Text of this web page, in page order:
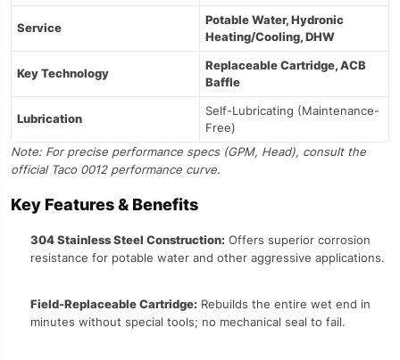
Service
Potable Water, Hydronic
Heating/Cooling, DHW
Key Technology
Replaceable Cartridge, ACB
Baffle
Lubrication
Self-Lubricating (Maintenance-
Free)
Note: For precise performance specs (GPM, Head), consult the
official Taco 0012 performance curve.
Key Features & Benefits
304 Stainless Steel Construction: Offers superior corrosion
resistance for potable water and other aggressive applications.
Field-Replaceable Cartridge: Rebuilds the entire wet end in
minutes without special tools; no mechanical seal to fail.